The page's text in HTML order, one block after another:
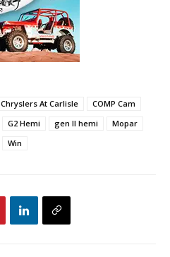
Chryslers At Carlisle
COMP Cam
G2 Hemi gen II hemi
Mopar
Win